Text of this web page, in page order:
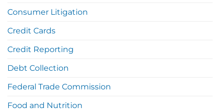
Consumer Litigation
Credit Cards
Credit Reporting
Debt Collection
Federal Trade Commission
Food and Nutrition